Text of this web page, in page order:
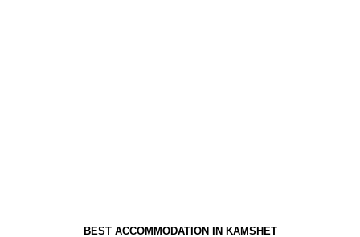
BEST ACCOMMODATION IN KAMSHET